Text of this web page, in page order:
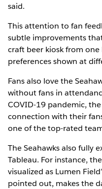
said.
This attention to fan
subtle improvements
craft beer kiosk from
preferences shown at
Fans also love the
without fans in
COVID-19 pandemic,
connection with their
one of the top-rated
The Seahawks also fully
Tableau. For instance,
visualized as Lumen
pointed out, makes the